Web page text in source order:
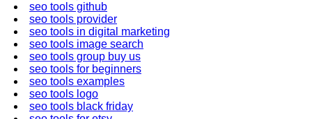
seo tools github
seo tools provider
seo tools in digital marketing
seo tools image search
seo tools group buy us
seo tools for beginners
seo tools examples
seo tools logo
seo tools black friday